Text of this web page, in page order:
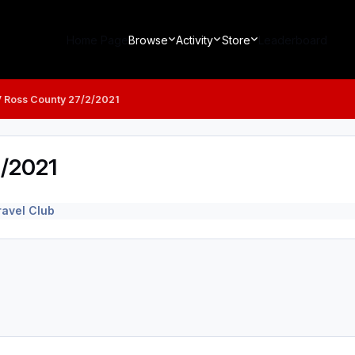
Browse Activity Store
Ross County 27/2/2021
Club